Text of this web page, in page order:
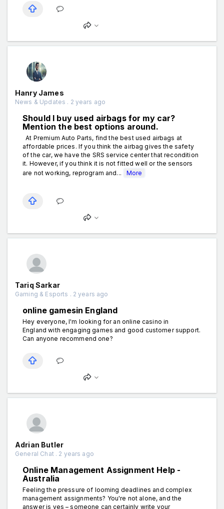
Hanry James
News & Updates . 2 years ago
Should I buy used airbags for my car?
Mention the best options around.
At Premium Auto Parts, find the best used airbags at
affordable prices. If you think the airbag gives the safety
of the car, we have the SRS service center that recondition
it. However, if you think it is not fitted well or the sensors
are not working, reprogram and...
More
Tariq Sarkar
Gaming & Esports . 2 years ago
online gamesin England
Hey everyone, I'm looking for an online casino in
England with engaging games and good customer support.
Can anyone recommend one?
Adrian Butler
General Chat . 2 years ago
Online Management Assignment Help -
Australia
Feeling the pressure of looming deadlines and complex
management assignments? You're not alone, and the
answer is yes – someone can certainly write your